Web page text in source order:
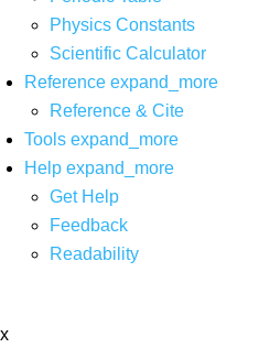
Physics Constants
Scientific Calculator
Reference expand_more
Reference & Cite
Tools expand_more
Help expand_more
Get Help
Feedback
Readability
x